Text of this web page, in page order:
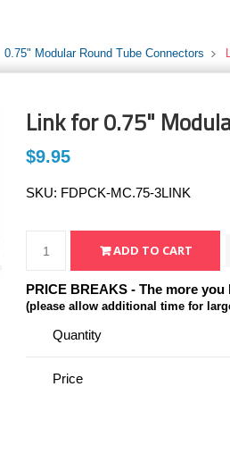
0.75" Modular Round Tube Connectors
Link for 0.75"
$9.95
SKU: FDPCK-MC.75-3LINK
PRICE BREAKS - The more
(please allow additional time for
Quantity
Price